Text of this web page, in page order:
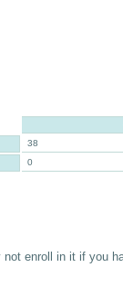
38
0
enroll in it if you